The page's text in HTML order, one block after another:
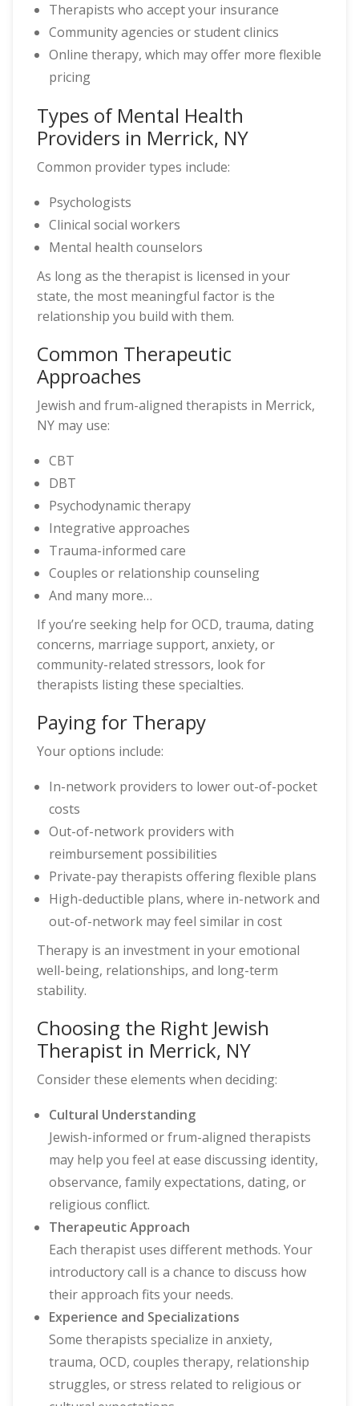
Therapists who accept your insurance
Community agencies or student clinics
Online therapy, which may offer more flexible
pricing
Types of Mental Health
Providers in Merrick, NY
Common provider types include:
Psychologists
Clinical social workers
Mental health counselors
As long as the therapist is licensed in your
state, the most meaningful factor is the
relationship you build with them.
Common Therapeutic
Approaches
Jewish and frum-aligned therapists in Merrick,
NY may use:
CBT
DBT
Psychodynamic therapy
Integrative approaches
Trauma-informed care
Couples or relationship counseling
And many more…
If you’re seeking help for OCD, trauma, dating
concerns, marriage support, anxiety, or
community-related stressors, look for
therapists listing these specialties.
Paying for Therapy
Your options include:
In-network providers to lower out-of-pocket
costs
Out-of-network providers with
reimbursement possibilities
Private-pay therapists offering flexible plans
High-deductible plans, where in-network and
out-of-network may feel similar in cost
Therapy is an investment in your emotional
well-being, relationships, and long-term
stability.
Choosing the Right Jewish
Therapist in Merrick, NY
Consider these elements when deciding:
Cultural Understanding
Jewish-informed or frum-aligned therapists
may help you feel at ease discussing identity,
observance, family expectations, dating, or
religious conflict.
Therapeutic Approach
Each therapist uses different methods. Your
introductory call is a chance to discuss how
their approach fits your needs.
Experience and Specializations
Some therapists specialize in anxiety,
trauma, OCD, couples therapy, relationship
struggles, or stress related to religious or